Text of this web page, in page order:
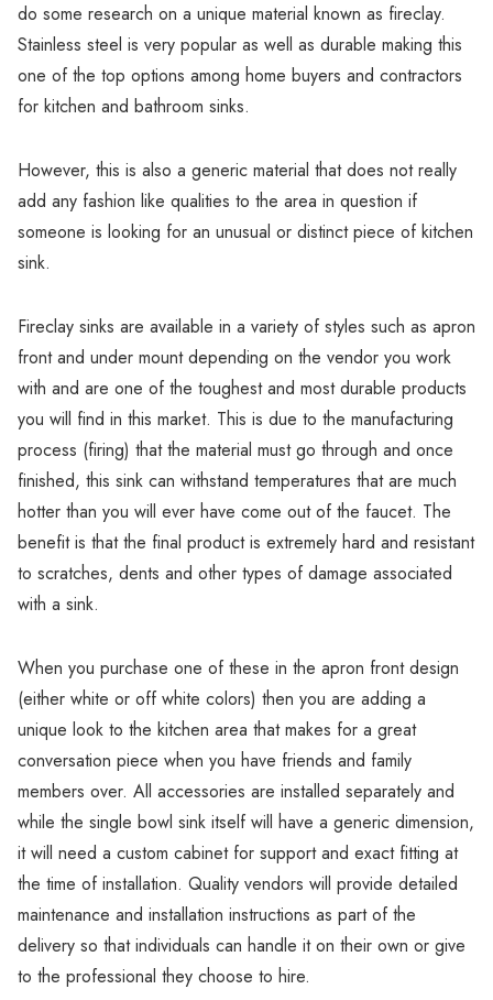
do some research on a unique material known as fireclay.
Stainless steel is very popular as well as durable making this
one of the top options among home buyers and contractors
for kitchen and bathroom sinks.
However, this is also a generic material that does not really
add any fashion like qualities to the area in question if
someone is looking for an unusual or distinct piece of kitchen
sink.
Fireclay sinks are available in a variety of styles such as apron
front and under mount depending on the vendor you work
with and are one of the toughest and most durable products
you will find in this market. This is due to the manufacturing
process (firing) that the material must go through and once
finished, this sink can withstand temperatures that are much
hotter than you will ever have come out of the faucet. The
benefit is that the final product is extremely hard and resistant
to scratches, dents and other types of damage associated
with a sink.
When you purchase one of these in the apron front design
(either white or off white colors) then you are adding a
unique look to the kitchen area that makes for a great
conversation piece when you have friends and family
members over. All accessories are installed separately and
while the single bowl sink itself will have a generic dimension,
it will need a custom cabinet for support and exact fitting at
the time of installation. Quality vendors will provide detailed
maintenance and installation instructions as part of the
delivery so that individuals can handle it on their own or give
to the professional they choose to hire.